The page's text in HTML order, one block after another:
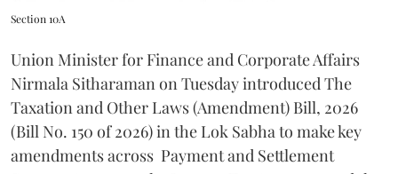
Section 10A
Union Minister for Finance and Corporate Affairs
Nirmala Sitharaman on Tuesday introduced The
Taxation and Other Laws (Amendment) Bill, 2026
(Bill No. 150 of 2026) in the Lok Sabha to make key
amendments across Payment and Settlement